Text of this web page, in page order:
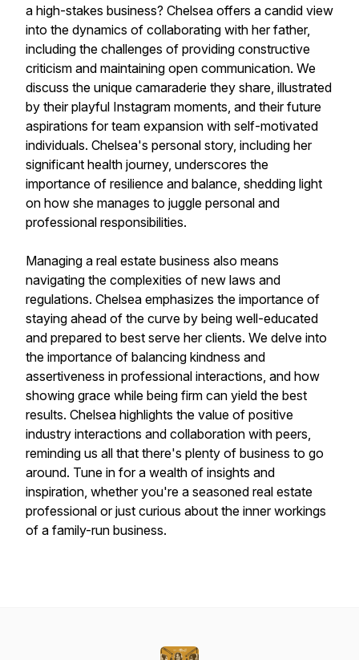
a high-stakes business? Chelsea offers a candid view
into the dynamics of collaborating with her father,
including the challenges of providing constructive
criticism and maintaining open communication. We
discuss the unique camaraderie they share, illustrated
by their playful Instagram moments, and their future
aspirations for team expansion with self-motivated
individuals. Chelsea's personal story, including her
significant health journey, underscores the
importance of resilience and balance, shedding light
on how she manages to juggle personal and
professional responsibilities.
Managing a real estate business also means
navigating the complexities of new laws and
regulations. Chelsea emphasizes the importance of
staying ahead of the curve by being well-educated
and prepared to best serve her clients. We delve into
the importance of balancing kindness and
assertiveness in professional interactions, and how
showing grace while being firm can yield the best
results. Chelsea highlights the value of positive
industry interactions and collaboration with peers,
reminding us all that there's plenty of business to go
around. Tune in for a wealth of insights and
inspiration, whether you're a seasoned real estate
professional or just curious about the inner workings
of a family-run business.